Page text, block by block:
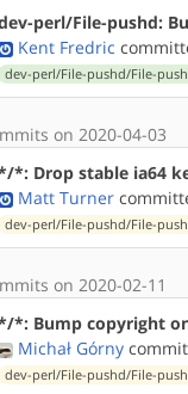
perl/File-pushd:
Kent Fredric
dev-perl/File-pushd/File-
on 2020-04-03
*: Drop stable ia64
Matt Turner
dev-perl/File-pushd/File-
on 2020-02-11
*: Bump copyright
Michał Górny
dev-perl/File-pushd/File-